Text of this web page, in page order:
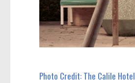
Photo Credit: The Calile Hotel